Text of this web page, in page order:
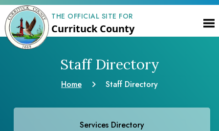
THE OFFICIAL SITE FOR
Currituck County
Staff Directory
Home Staff Directory
Services Directory